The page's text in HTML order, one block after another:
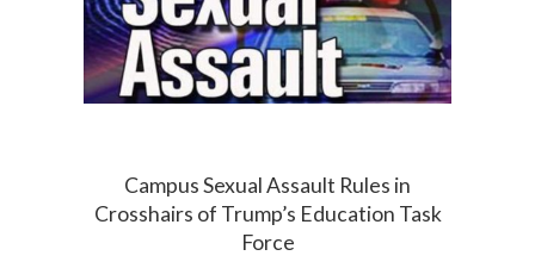
Campus Sexual Assault Rules in
Crosshairs of Trump’s Education Task
Force